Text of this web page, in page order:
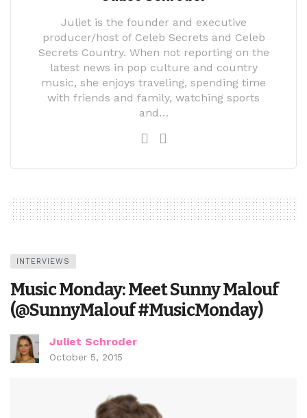
Juliet is the founder and executive
producer/host of Celeb Secrets and Celeb
Secrets Country. When not reporting on the
latest news in pop culture and country
music, she enjoys traveling, spending time
with friends and family, watching sports
and…
INTERVIEWS
Music Monday: Meet Sunny Malouf
(@SunnyMalouf #MusicMonday)
Juliet Schroder
October 5, 2015